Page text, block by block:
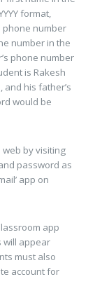
format,
number
number in the
phone number
is Rakesh
and his father’s
would be
web by visiting
password as
app on
app
will appear
must also
account for